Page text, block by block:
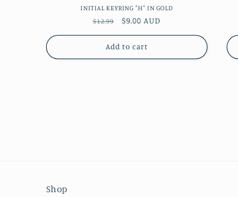
INITIAL KEYRING "H" IN GOLD
Regular
$12.99
Sale
$9.00 AUD
Add to cart
Shop